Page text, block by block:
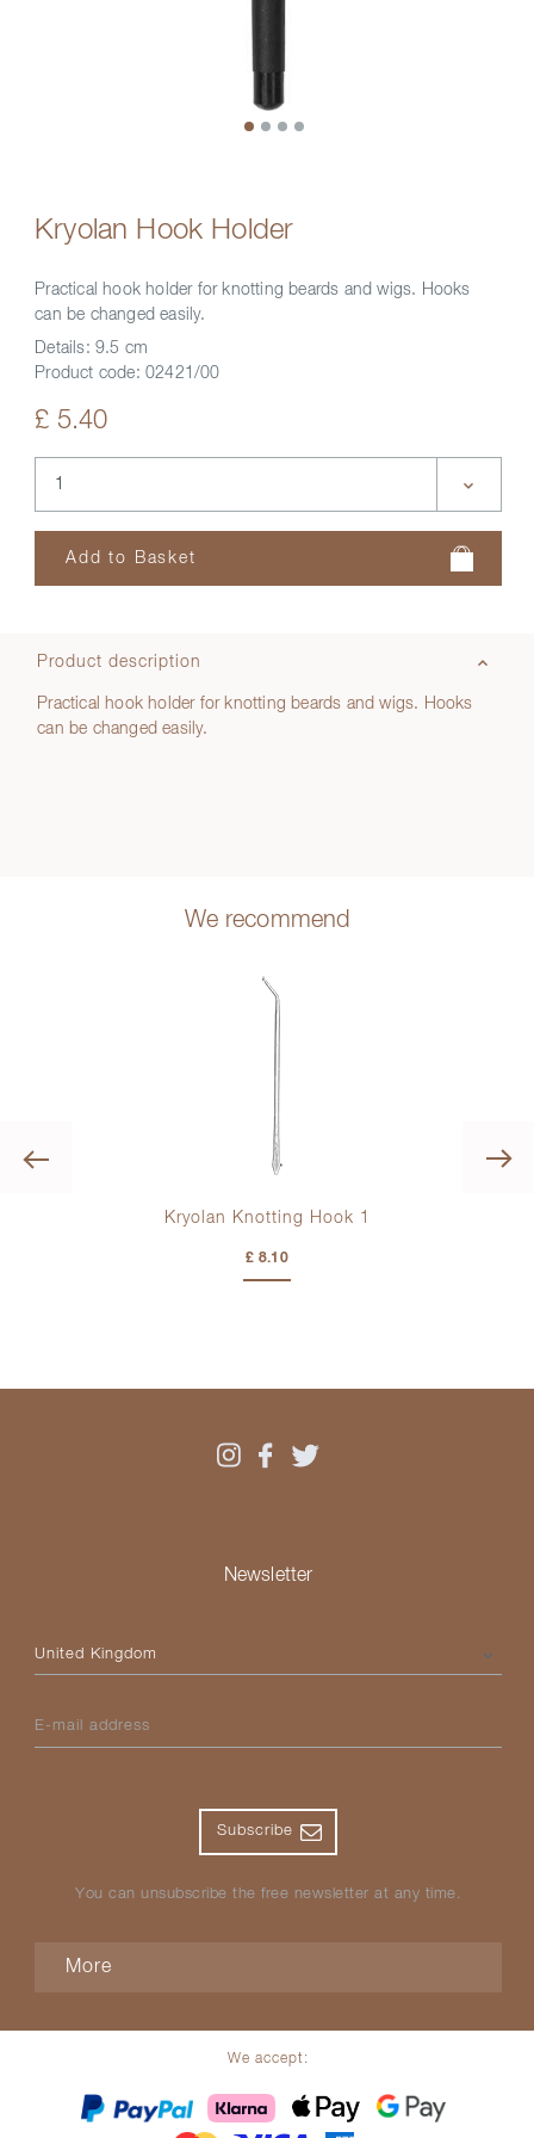
Kryolan Hook Holder
Practical hook holder for knotting beards and wigs. Hooks
can be changed easily.
Details: 9.5 cm
Product code: 02421/00
£ 5.40
Product description
Practical hook holder for knotting beards and wigs. Hooks
can be changed easily.
We recommend
Previous
Kryolan Knotting Hook 1
£ 8.10
Newsletter
Please select your country
E-mail address
Subscribe
You can unsubscribe the free newsletter at any time.
More
We accept: